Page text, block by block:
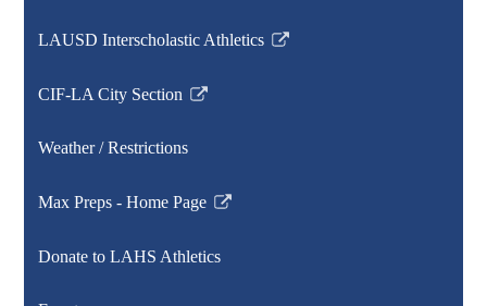
LAUSD Interscholastic Athletics
Link
in
new
CIF-LA City Section
Link
in
new
Weather / Restrictions
Max Preps - Home Page
Link
in
Donate to LAHS Athletics